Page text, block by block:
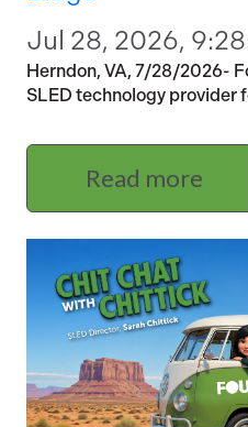
Jul 28, 2026,
Herndon, VA, 7/28/2026-
SLED technology provider
Read more